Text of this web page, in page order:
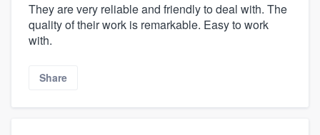
They are very reliable and friendly to deal with. The
quality of their work is remarkable. Easy to work
with.
Share